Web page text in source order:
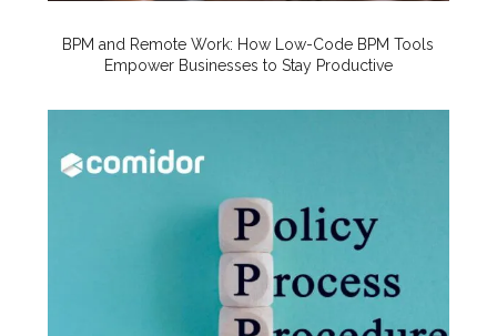
BPM and Remote Work: How Low-Code BPM Tools
Empower Businesses to Stay Productive